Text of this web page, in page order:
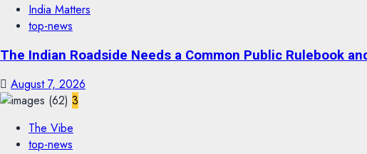
India Matters
top-news
The Indian Roadside Needs a Common Public Rulebook
August 7, 2026
3
The Vibe
top-news